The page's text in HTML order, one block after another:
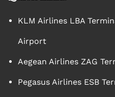
KLM Airlines LBA
Airport
Aegean Airlines ZAG
Pegasus Airlines ESB